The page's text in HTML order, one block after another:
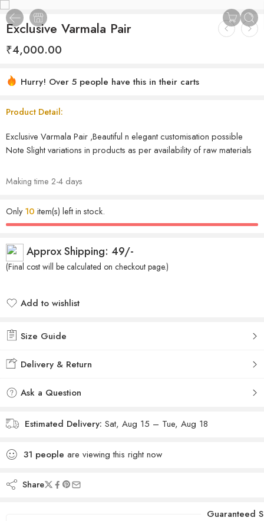
Exclusive Varmala Pair
₹4,000.00
Hurry! Over 5 people have this in their carts
Product Detail:
Exclusive Varmala Pair ,Beautiful n elegant customisation possible
Note Slight variations in products as per availability of raw materials
Making time 2-4 days
Only10 item(s) left in stock.
Approx Shipping: 49/-
(Final cost will be calculated on checkout page.)
Add to wishlist
Size Guide
Delivery & Return
Ask a Question
Estimated Delivery: Sat, Aug 15 – Tue, Aug 18
31 people are viewing this right now
Share
Guaranteed